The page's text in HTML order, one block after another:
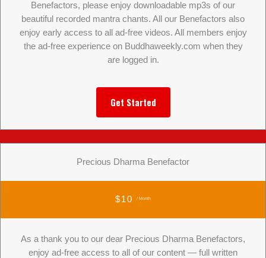
Benefactors, please enjoy downloadable mp3s of our
beautiful recorded mantra chants. All our Benefactors also
enjoy early access to all ad-free videos. All members enjoy
the ad-free experience on Buddhaweekly.com when they
are logged in.
Get Started
Precious Dharma Benefactor
$10 / Month
As a thank you to our dear Precious Dharma Benefactors,
enjoy ad-free access to all of our content — full written